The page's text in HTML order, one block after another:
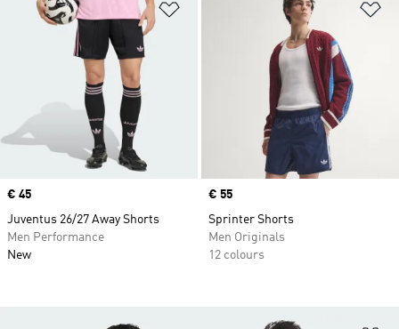
Price
€ 45
Juventus 26/27 Away Shorts
Men Performance
New
Price
€ 55
Sprinter Shorts
Men Originals
12 colours